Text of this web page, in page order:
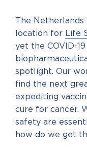
The Netherlands
location for Life
yet the COVID-
spotlight. Our
find the next
expediting
cure for cancer.
safety are
how do we get